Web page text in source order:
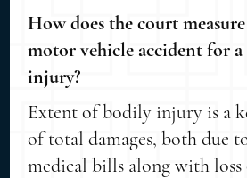
How does the court
motor vehicle accident for
injury?
Extent of bodily injury is a
of total damages, both due
medical bills along with